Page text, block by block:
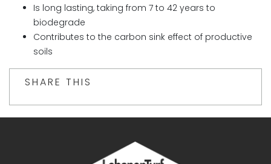
Is long lasting, taking from 7 to 42 years to
biodegrade
Contributes to the carbon sink effect of productive
soils
SHARE THIS